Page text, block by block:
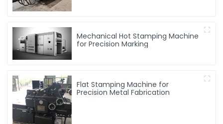
Mechanical Hot Stamping Machine
for Precision Marking
Flat Stamping Machine for
Precision Metal Fabrication